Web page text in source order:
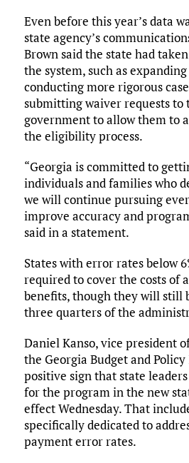
Even before this year’s data
state agency’s
Brown said the state had
the system, such as
conducting more rigorous
submitting waiver requests to
government to allow them to
the eligibility process.
“Georgia is committed to
individuals and families who
we will continue pursuing
improve accuracy and
said in a statement.
States with error rates below
required to cover the costs of
benefits, though they will still
three quarters of the
Daniel Kanso, vice president
the Georgia Budget and
positive sign that state
for the program in the new
effect Wednesday. That
specifically dedicated to
payment error rates.